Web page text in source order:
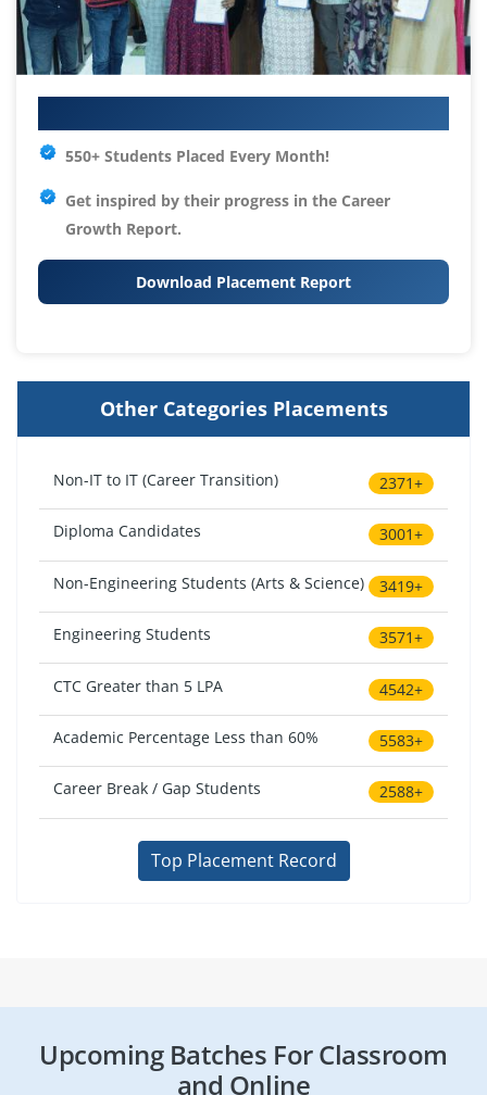
550+ Students Placed Every Month!
Get inspired by their progress in the Career
Growth Report.
Download Placement Report
Other Categories Placements
Non-IT to IT (Career Transition) 2371+
Diploma Candidates 3001+
Non-Engineering Students (Arts & Science) 3419+
Engineering Students 3571+
CTC Greater than 5 LPA 4542+
Academic Percentage Less than 60% 5583+
Career Break / Gap Students 2588+
Top Placement Record
Upcoming Batches For Classroom
and Online